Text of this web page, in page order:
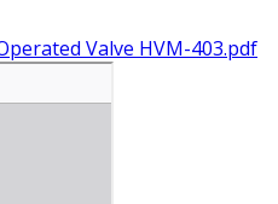
Valve HVM-403.pdf